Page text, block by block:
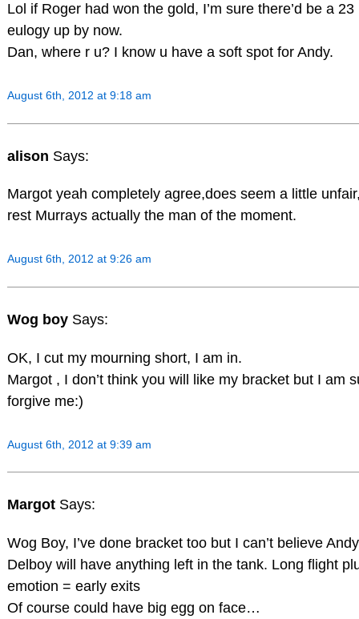
Lol if Roger had won the gold, I’m sure there’d be a 23
eulogy up by now.
Dan, where r u? I know u have a soft spot for Andy.
August 6th, 2012 at 9:18 am
alison Says:
Margot yeah completely agree,does seem a little
rest Murrays actually the man of the moment.
August 6th, 2012 at 9:26 am
Wog boy Says:
OK, I cut my mourning short, I am in.
Margot , I don’t think you will like my bracket but I am
forgive me:)
August 6th, 2012 at 9:39 am
Margot Says:
Wog Boy, I’ve done bracket too but I can’t believe
Delboy will have anything left in the tank. Long flight
emotion = early exits
Of course could have big egg on face…